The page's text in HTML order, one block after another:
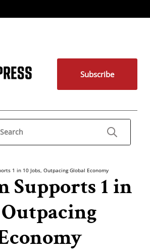
Subscribe
1 in 10 Jobs, Outpacing Global Economy
Supports 1 in
Outpacing